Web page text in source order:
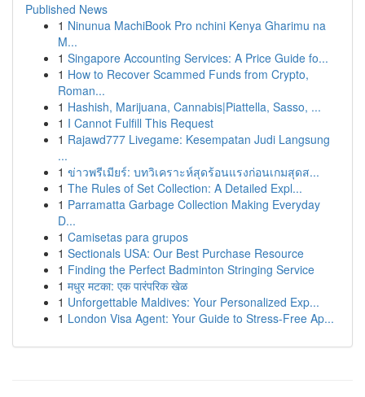
Published News
1 Ninunua MachiBook Pro nchini Kenya Gharimu na
M...
1 Singapore Accounting Services: A Price Guide fo...
1 How to Recover Scammed Funds from Crypto,
Roman...
1 Hashish, Marijuana, Cannabis|Piattella, Sasso, ...
1 I Cannot Fulfill This Request
1 Rajawd777 Livegame: Kesempatan Judi Langsung
...
1 ข่าวพรีเมียร์: บทวิเคราะห์สุดร้อนแรงก่อนเกมสุดส...
1 The Rules of Set Collection: A Detailed Expl...
1 Parramatta Garbage Collection Making Everyday
D...
1 Camisetas para grupos
1 Sectionals USA: Our Best Purchase Resource
1 Finding the Perfect Badminton Stringing Service
1 मधुर मटका: एक पारंपरिक खेळ
1 Unforgettable Maldives: Your Personalized Exp...
1 London Visa Agent: Your Guide to Stress-Free Ap...